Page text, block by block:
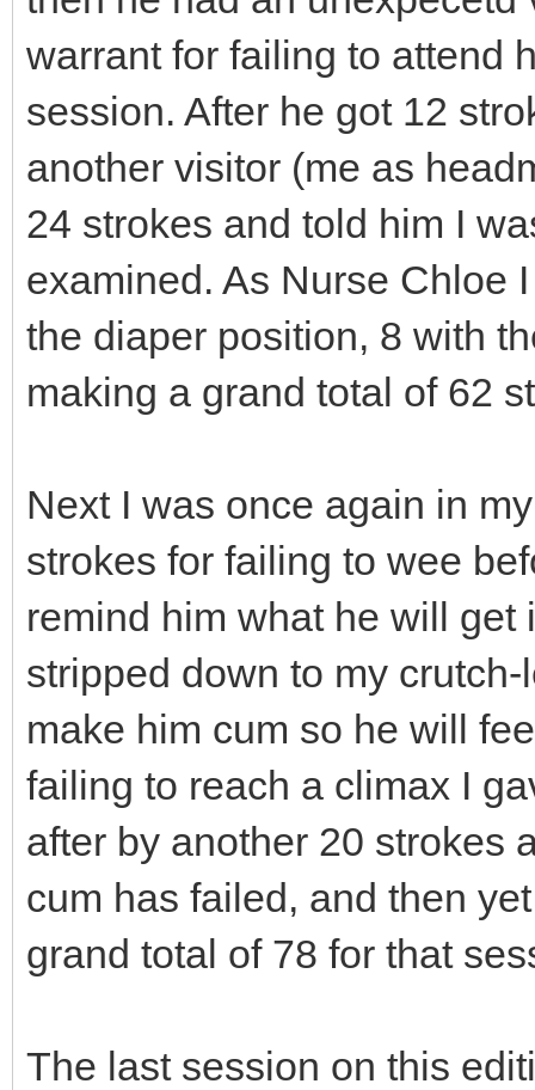
warrant for failing to attend
session. After he got 12
another visitor (me as
24 strokes and told him I
examined. As Nurse Chloe
the diaper position, 8 with
making a grand total of 62
Next I was once again in
strokes for failing to wee
remind him what he will get
stripped down to my
make him cum so he will
failing to reach a climax I
after by another 20 strokes
cum has failed, and then
grand total of 78 for that
The last session on this